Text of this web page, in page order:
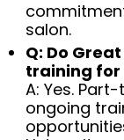
salon.
Q: Do
training
A: Yes.
ongoing